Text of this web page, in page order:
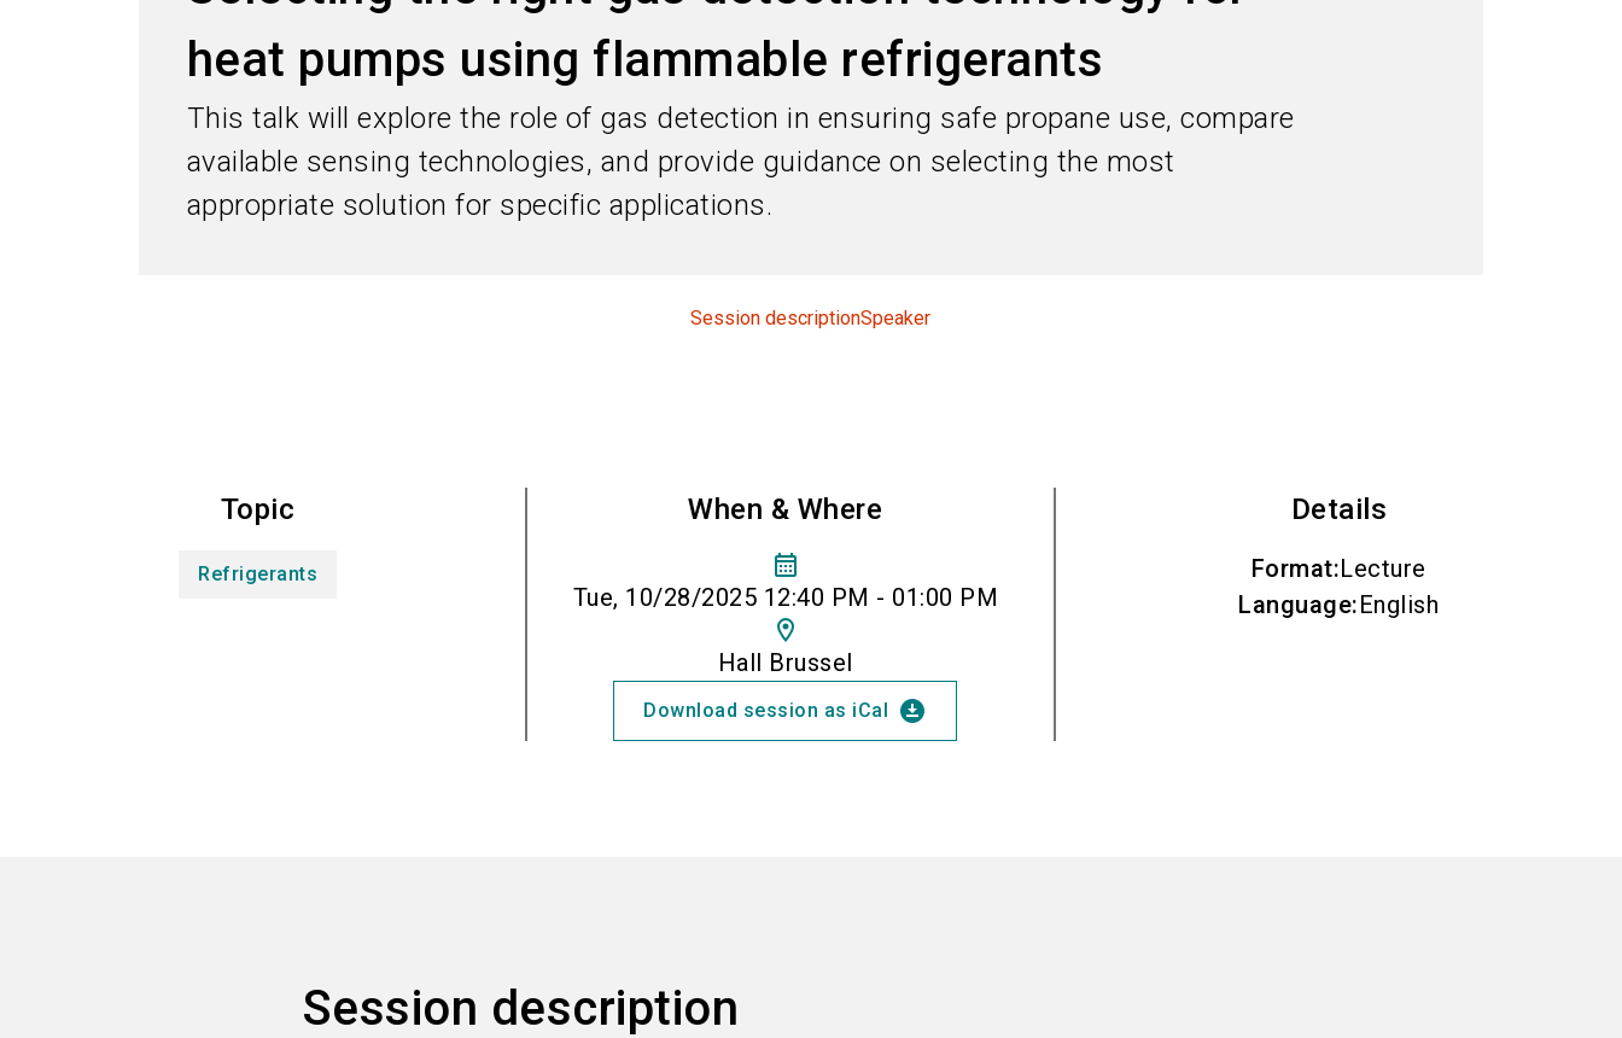
heat pumps using flammable refrigerants
This talk will explore the role of gas detection in ensuring safe propane use, compare
available sensing technologies, and provide guidance on selecting the most
appropriate solution for specific applications.
Session descriptionSpeaker
Topic
Refrigerants
When & Where
calendar_month
Tue, 10/28/2025 12:40 PM - 01:00 PM
location_on
Hall Brussel
Download session as iCal download_for_offline
Details
Format:Lecture
Language:English
Session description